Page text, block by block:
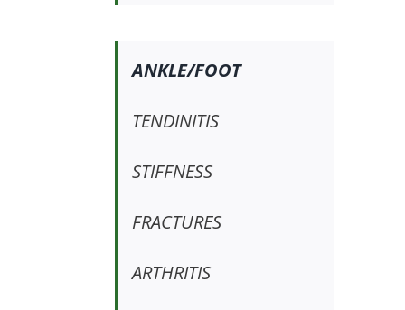
ANKLE/FOOT
TENDINITIS
STIFFNESS
FRACTURES
ARTHRITIS